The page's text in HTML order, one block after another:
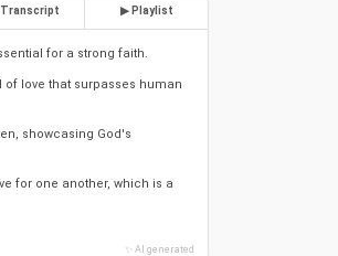
Transcript ▶ Playlist
for a strong faith.
of love that surpasses human
showcasing God's
for one another, which is a
✨ AI generated